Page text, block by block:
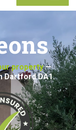
property—
Dartford DA1.